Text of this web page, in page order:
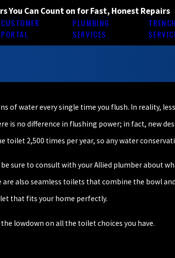
You Can Count on for Fast, Honest Repairs
CUSTOMER
PORTAL
PLUMBING
SERVICES
of water every single time you flush. In reality,
is no difference in flushing power; in fact, new
toilet 2,500 times per year, so any water
sure to consult with your Allied plumber about
also seamless toilets that combine the bowl
that fits your home perfectly.
lowdown on all the toilet choices you have.